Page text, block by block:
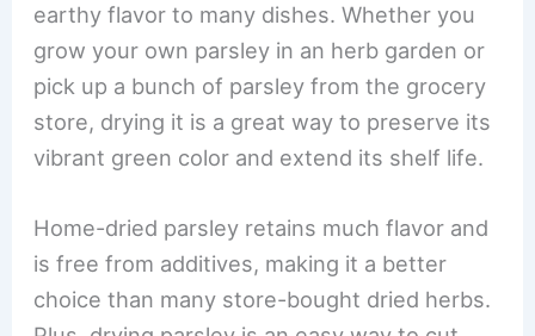
earthy flavor to many dishes. Whether you
grow your own parsley in an herb garden or
pick up a bunch of parsley from the grocery
store, drying it is a great way to preserve its
vibrant green color and extend its shelf life.
Home-dried parsley retains much flavor and
is free from additives, making it a better
choice than many store-bought dried herbs.